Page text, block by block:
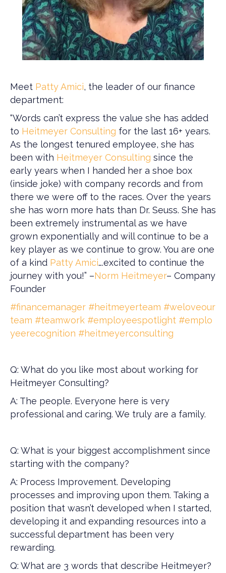
Meet Patty Amici, the leader of our finance
department:
“Words can’t express the value she has added
to Heitmeyer Consulting for the last 16+ years.
As the longest tenured employee, she has
been with Heitmeyer Consulting since the
early years when I handed her a shoe box
(inside joke) with company records and from
there we were off to the races. Over the years
she has worn more hats than Dr. Seuss. She has
been extremely instrumental as we have
grown exponentially and will continue to be a
key player as we continue to grow. You are one
of a kind Patty Amici….excited to continue the
journey with you!” –Norm Heitmeyer– Company
Founder
#financemanager #heitmeyerteam #weloveour
team #teamwork #employeespotlight #emplo
yeerecognition #heitmeyerconsulting
Q: What do you like most about working for
Heitmeyer Consulting?
A: The people. Everyone here is very
professional and caring. We truly are a family.
Q: What is your biggest accomplishment since
starting with the company?
A: Process Improvement. Developing
processes and improving upon them. Taking a
position that wasn’t developed when I started,
developing it and expanding resources into a
successful department has been very
rewarding.
Q: What are 3 words that describe Heitmeyer?